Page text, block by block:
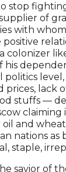
stop
of
with whom
colonizer
his
politics level,
prices, lack
stuffs —
claiming
oil and
nations as
staple,
savior of